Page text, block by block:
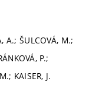
A.; ŠULCOVÁ, M.;
P.;
KAISER, J.